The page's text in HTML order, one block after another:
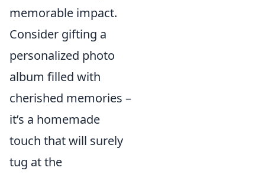
memorable impact.
Consider gifting a
personalized photo
album filled with
cherished memories –
it’s a homemade
touch that will surely
tug at the